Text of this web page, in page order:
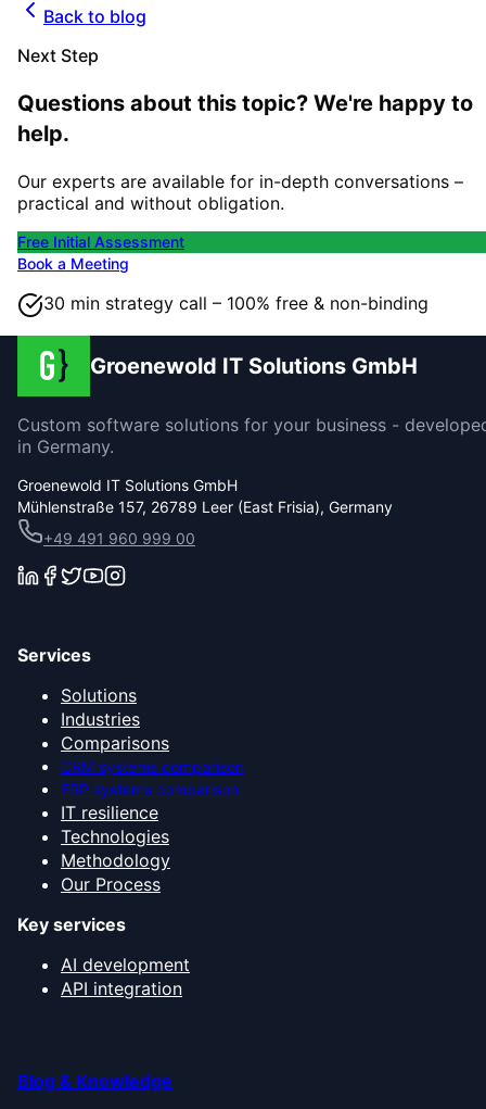
Back to blog
Next Step
Questions about this topic? We're happy to
help.
Our experts are available for in-depth conversations –
practical and without obligation.
Free Initial Assessment
Book a Meeting
30 min strategy call – 100% free & non-binding
Groenewold IT Solutions GmbH
Custom software solutions for your business -
in Germany.
Groenewold IT Solutions GmbH
Mühlenstraße 157, 26789 Leer (East Frisia), Germany
+49 491 960 999 00
Services
Solutions
Industries
Comparisons
CRM systems comparison
ERP systems comparison
IT resilience
Technologies
Methodology
Our Process
Key services
AI development
API integration
Blog & Knowledge